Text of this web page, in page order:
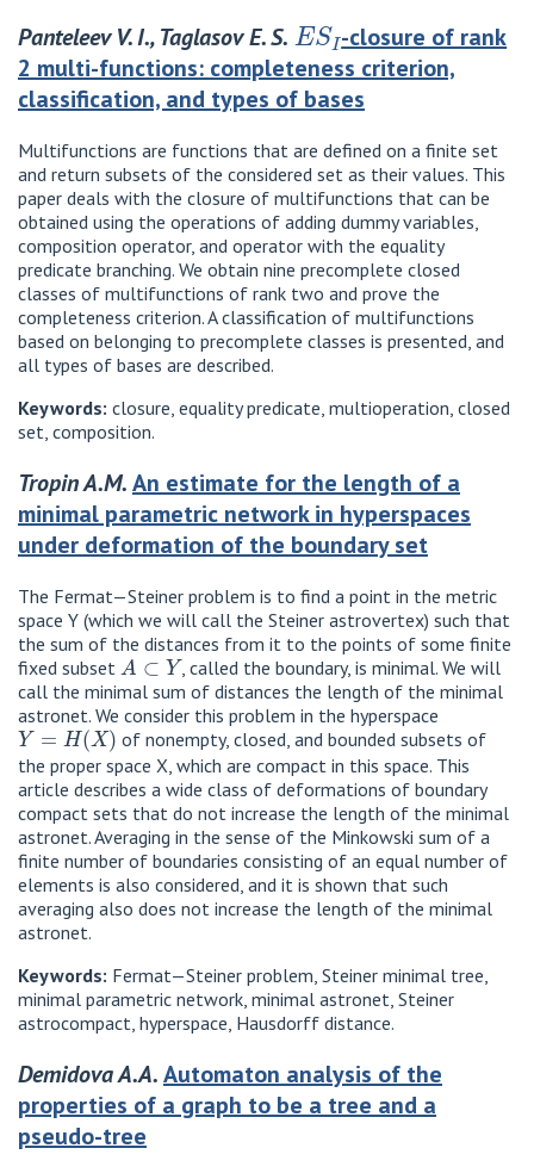
Panteleev V. I., Taglasov E. S.
ESI
-closure of rank
2 multi-functions: completeness criterion,
classification, and types of bases
Multifunctions are functions that are defined on a finite set
and return subsets of the considered set as their values. This
paper deals with the closure of multifunctions that can be
obtained using the operations of adding dummy variables,
composition operator, and operator with the equality
predicate branching. We obtain nine precomplete closed
classes of multifunctions of rank two and prove the
completeness criterion. A classification of multifunctions
based on belonging to precomplete classes is presented, and
all types of bases are described.
Keywords: closure, equality predicate, multioperation, closed
set, composition.
Tropin A.M.An estimate for the length of a
minimal parametric network in hyperspaces
under deformation of the boundary set
The Fermat—Steiner problem is to find a point in the metric
space Y (which we will call the Steiner astrovertex) such that
the sum of the distances from it to the points of some finite
fixed subset A⊂Y
, called the boundary, is minimal. We will
call the minimal sum of distances the length of the minimal
astronet. We consider this problem in the hyperspace
Y=H(X)
of nonempty, closed, and bounded subsets of
the proper space X, which are compact in this space. This
article describes a wide class of deformations of boundary
compact sets that do not increase the length of the minimal
astronet. Averaging in the sense of the Minkowski sum of a
finite number of boundaries consisting of an equal number of
elements is also considered, and it is shown that such
averaging also does not increase the length of the minimal
astronet.
Keywords: Fermat—Steiner problem, Steiner minimal tree,
minimal parametric network, minimal astronet, Steiner
astrocompact, hyperspace, Hausdorff distance.
Demidova A.A.Automaton analysis of the
properties of a graph to be a tree and a
pseudo-tree